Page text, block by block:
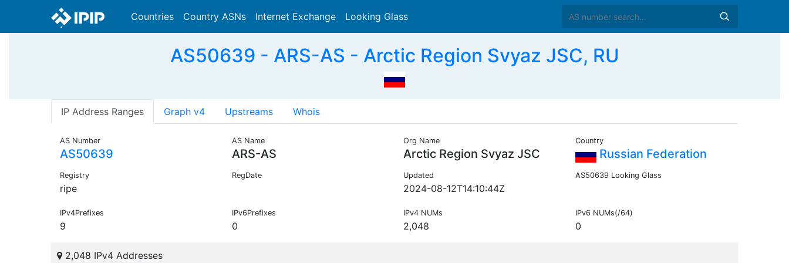
Countries Country ASNs Internet Exchange Looking Glass
AS50639 - ARS-AS - Arctic Region Svyaz JSC, RU
IP Address Ranges Graph v4 Upstreams Whois
AS Number
AS50639
AS Name
ARS-AS
Org Name
Arctic Region Svyaz JSC
Country
Russian Federation
Registry
ripe
RegDate Updated
2024-08-12T14:10:44Z
AS50639 Looking Glass
IPv4Prefixes
9
IPv6Prefixes
0
IPv4 NUMs
2,048
IPv6 NUMs(/64)
0
2,048 IPv4 Addresses